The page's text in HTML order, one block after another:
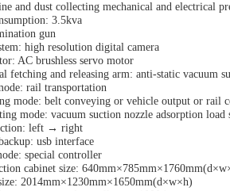
and dust collecting mechanical and electrical
3.5kva
gun
high resolution digital camera
AC brushless servo motor
fetching and releasing arm: anti-static vacuum
rail transportation
mode: belt conveying or vehicle output or rail
mode: vacuum suction nozzle adsorption load
left → right
usb interface
special controller
cabinet size:
2014mm×1230mm×1650mm(d×w×h)